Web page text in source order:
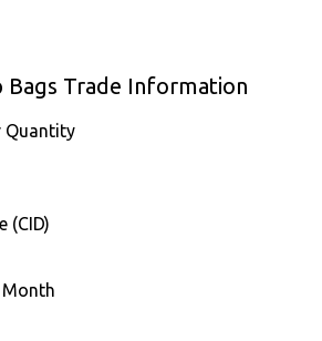
Bags Trade Information
Quantity
(CID)
Month